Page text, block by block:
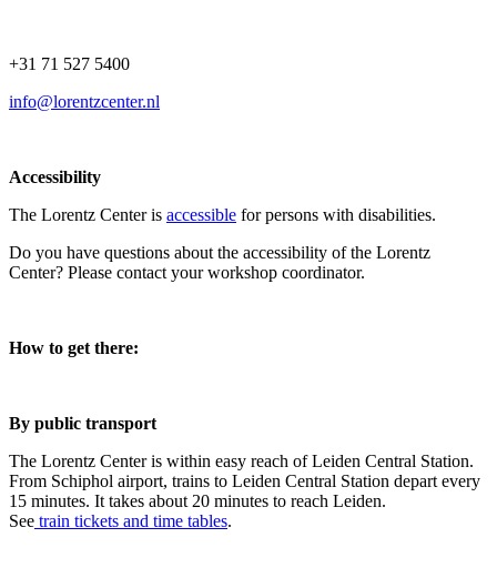
+31 71 527 5400
info@lorentzcenter.nl
Accessibility
The Lorentz Center is accessible for persons with disabilities.
Do you have questions about the accessibility of the Lorentz
Center? Please contact your workshop coordinator.
How to get there:
By public transport
The Lorentz Center is within easy reach of Leiden Central Station.
From Schiphol airport, trains to Leiden Central Station depart every
15 minutes. It takes about 20 minutes to reach Leiden.
See train tickets and time tables.